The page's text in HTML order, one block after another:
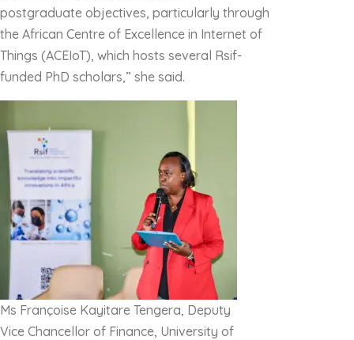
postgraduate objectives, particularly through
the African Centre of Excellence in Internet of
Things (ACEIoT), which hosts several Rsif-
funded PhD scholars,” she said.
Ms Françoise Kayitare Tengera, Deputy
Vice Chancellor of Finance, University of